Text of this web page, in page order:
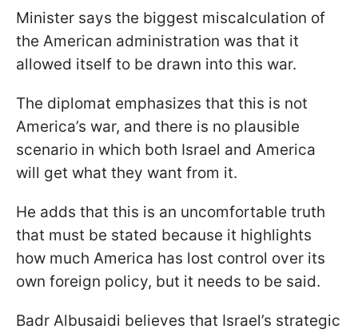
Minister says the biggest miscalculation of
the American administration was that it
allowed itself to be drawn into this war.
The diplomat emphasizes that this is not
America’s war, and there is no plausible
scenario in which both Israel and America
will get what they want from it.
He adds that this is an uncomfortable truth
that must be stated because it highlights
how much America has lost control over its
own foreign policy, but it needs to be said.
Badr Albusaidi believes that Israel’s strategic